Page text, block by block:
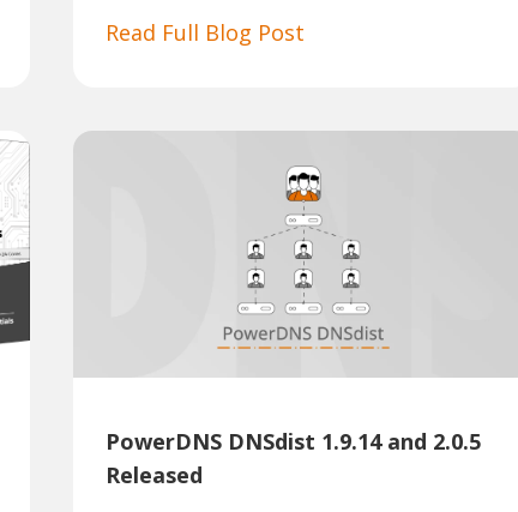
Read Full Blog Post
PowerDNS DNSdist 1.9.14 and 2.0.5
Released